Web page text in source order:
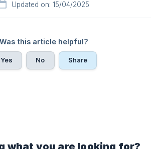
Updated on: 15/04/2025
Was this article helpful?
Yes No Share
what you are looking for?